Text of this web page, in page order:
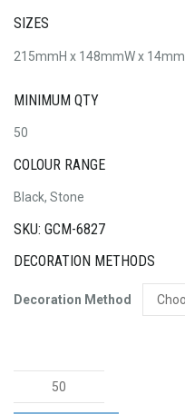
SIZES
215mmH x 148mmW x 14mm
MINIMUM QTY
50
COLOUR RANGE
Black, Stone
SKU: GCM-6827
DECORATION METHODS
Decoration Method
Harvard
Recycled